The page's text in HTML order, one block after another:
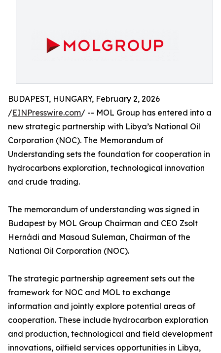
BUDAPEST, HUNGARY, February 2, 2026
/EINPresswire.com/ -- MOL Group has entered into a
new strategic partnership with Libya’s National Oil
Corporation (NOC). The Memorandum of
Understanding sets the foundation for cooperation in
hydrocarbons exploration, technological innovation
and crude trading.
The memorandum of understanding was signed in
Budapest by MOL Group Chairman and CEO Zsolt
Hernádi and Masoud Suleman, Chairman of the
National Oil Corporation (NOC).
The strategic partnership agreement sets out the
framework for NOC and MOL to exchange
information and jointly explore potential areas of
cooperation. These include hydrocarbon exploration
and production, technological and field development
innovations, oilfield services opportunities in Libya,